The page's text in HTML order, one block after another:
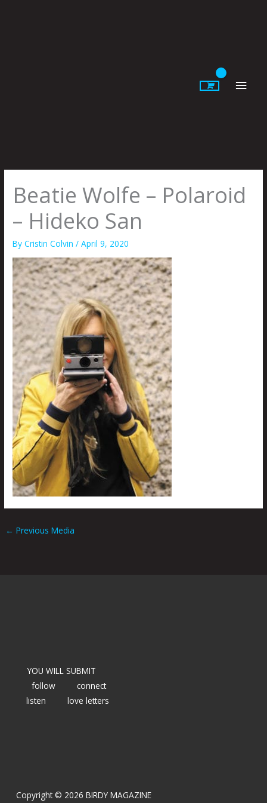
Beatie Wolfe – Polaroid
– Hideko San
ByCristin Colvin/April 9, 2020
← Previous Media
YOU WILL SUBMIT
follow
connect
listen
love letters
Copyright © 2026 BIRDY MAGAZINE